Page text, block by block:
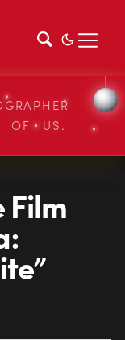
OF US.
Film